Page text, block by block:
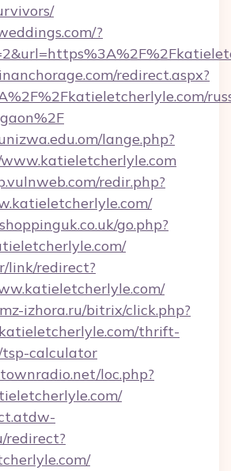
?
redirect.aspx?
lange.php?
redir.php?
go.php?
link/redirect?
izhora.ru/bitrix/click.php?
thrift-
calculator
loc.php?
redirect?